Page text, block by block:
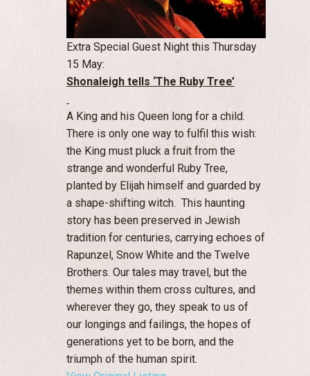
Extra Special Guest Night this Thursday
15 May:
Shonaleigh tells ‘The Ruby Tree’
A King and his Queen long for a child.
There is only one way to fulfil this wish:
the King must pluck a fruit from the
strange and wonderful Ruby Tree,
planted by Elijah himself and guarded by
a shape-shifting witch. This haunting
story has been preserved in Jewish
tradition for centuries, carrying echoes of
Rapunzel, Snow White and the Twelve
Brothers. Our tales may travel, but the
themes within them cross cultures, and
wherever they go, they speak to us of
our longings and failings, the hopes of
generations yet to be born, and the
triumph of the human spirit.